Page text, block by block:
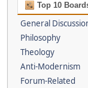
Top 10
General
Philosophy
Theology
Anti-Modernism
Forum-Related